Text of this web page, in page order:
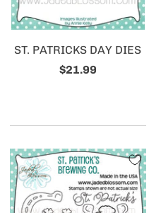
ST. PATRICKS DAY DIES
$21.99